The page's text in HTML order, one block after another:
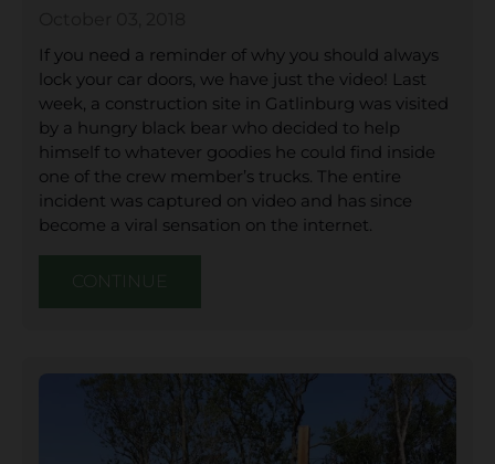
If you need a reminder of why you should always
lock your car doors, we have just the video! Last
week, a construction site in Gatlinburg was visited
by a hungry black bear who decided to help
himself to whatever goodies he could find inside
one of the crew member’s trucks. The entire
incident was captured on video and has since
become a viral sensation on the internet.
CONTINUE